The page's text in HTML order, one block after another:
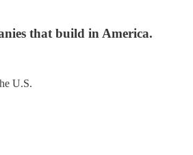
that build in America.
U.S.